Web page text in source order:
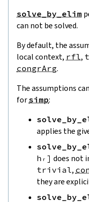
solve_by_elim
can not be solved.
By default, the
local context, rfl,
congrArg.
The assumptions
for simp:
applies the
hᵣ ] does not
trivial,
they are